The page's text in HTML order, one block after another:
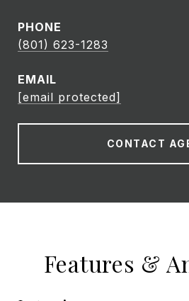
PHONE
(801) 623-1283
EMAIL
[email protected]
CONTACT
Features &